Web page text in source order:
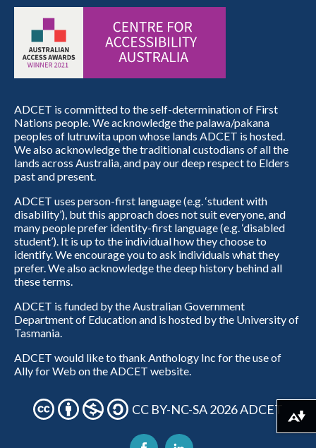
ADCET is committed to the self-determination of First
Nations people. We acknowledge the palawa/pakana
peoples of lutruwita upon whose lands ADCET is hosted.
We also acknowledge the traditional custodians of all the
lands across Australia, and pay our deep respect to Elders
past and present.
ADCET uses person-first language (e.g. ‘student with
disability’), but this approach does not suit everyone, and
many people prefer identity-first language (e.g. ‘disabled
student’). It is up to the individual how they choose to
identify. We encourage you to ask individuals what they
prefer. We also acknowledge the deep history behind all
these terms.
ADCET is funded by the Australian Government
Department of Education and is hosted by the University of
Tasmania.
ADCET would like to thank Anthology Inc for the use of
Ally for Web on the ADCET website.
CC BY-NC-SA 2026 ADCET
Download alternative formats ...